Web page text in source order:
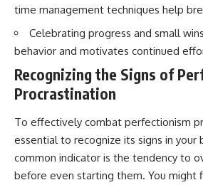
time management techniques help
Celebrating progress and small
behavior and motivates continued
Recognizing the Signs of
Procrastination
To effectively combat perfectionism
essential to recognize its signs in your
common indicator is the tendency to
before even starting them. You might